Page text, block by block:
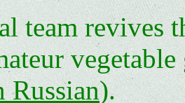
team revives
Russian).